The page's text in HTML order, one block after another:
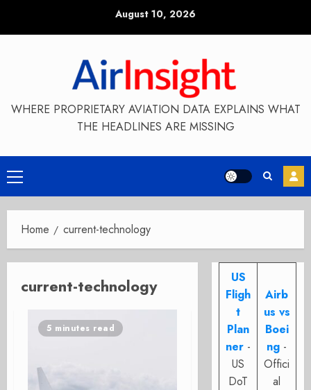
August 10, 2026
WHERE PROPRIETARY AVIATION DATA EXPLAINS WHAT
THE HEADLINES ARE MISSING
Primary
Menu
Home current-technology
current-technology
5 minutes read
US
Fligh
t
Plan
ner -
US
DoT
Airb
us vs
Boei
ng -
Offici
al